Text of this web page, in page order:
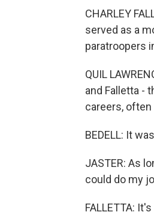
CHARLEY
served as a
paratroopers
QUIL
and Falletta -
careers,
BEDELL: It
JASTER: As
could do my
FALLETTA: